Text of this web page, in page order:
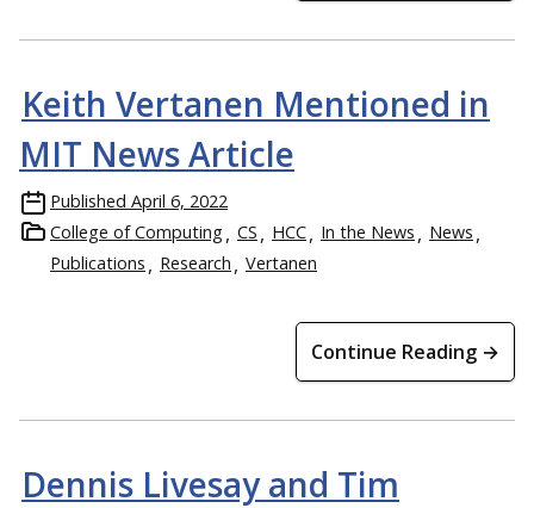
Keith Vertanen Mentioned in
MIT News Article
Published April 6, 2022
College of Computing
CS HCC In the News
News
Publications
Research Vertanen
Continue Reading →
Dennis Livesay and Tim